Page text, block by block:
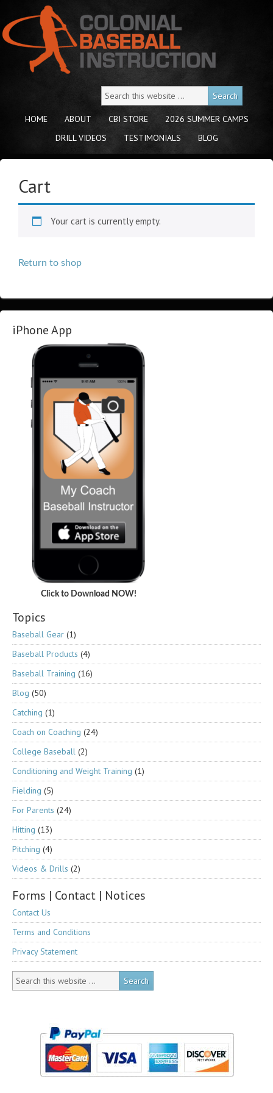
HOME ABOUT CBI STORE
2026 SUMMER CAMPS
DRILL VIDEOS
TESTIMONIALS BLOG
Cart
Your cart is currently empty.
Return to shop
iPhone App
Click to Download NOW!
Topics
Baseball Gear (1)
Baseball Products (4)
Baseball Training (16)
Blog (50)
Catching (1)
Coach on Coaching (24)
College Baseball (2)
Conditioning and Weight Training (1)
Fielding (5)
For Parents (24)
Hitting (13)
Pitching (4)
Videos & Drills (2)
Forms | Contact | Notices
Contact Us
Terms and Conditions
Privacy Statement